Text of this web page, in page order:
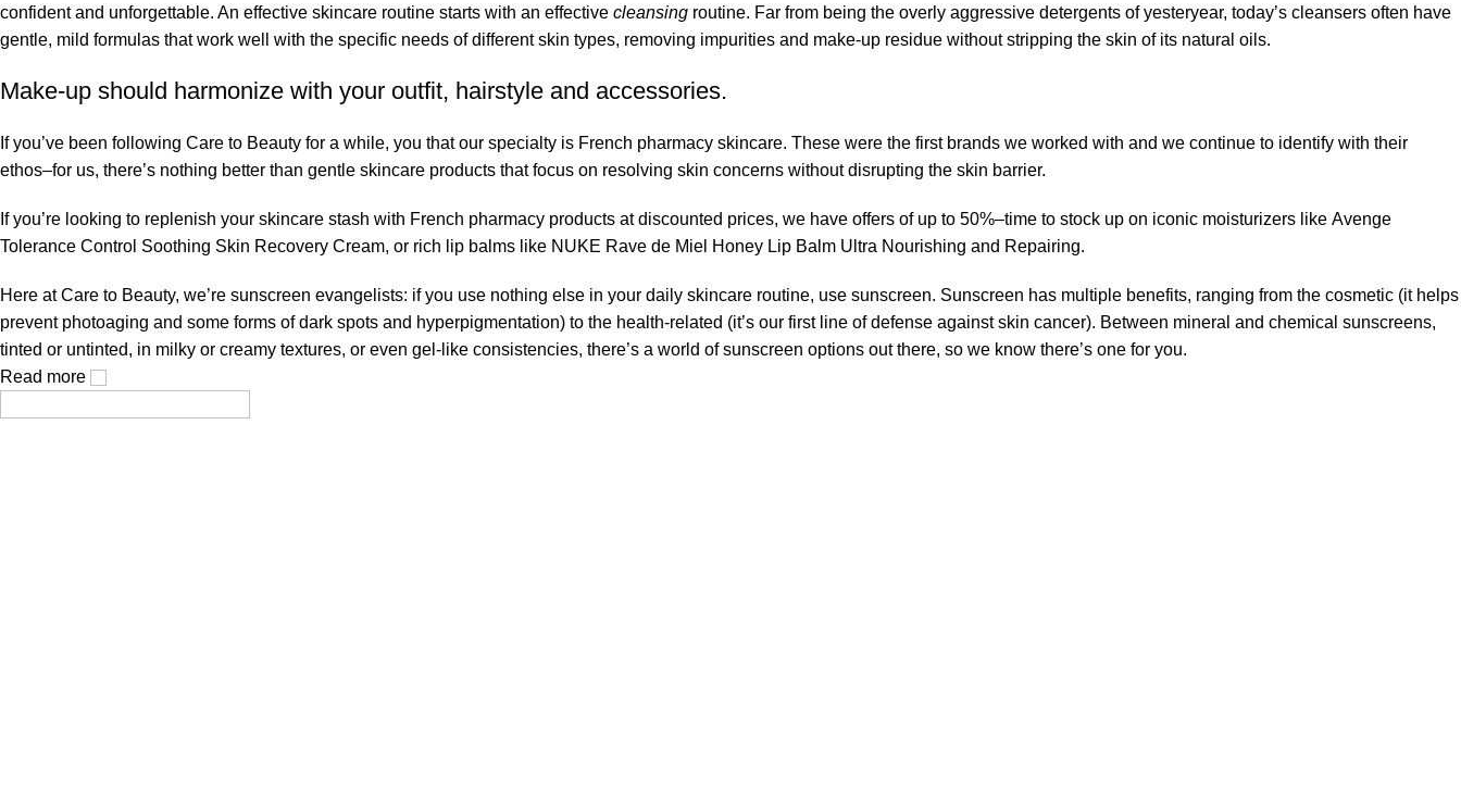
confident and unforgettable. An effective skincare routine starts with an effective cleansing routine. Far from being the overly aggressive detergents of yesteryear, today’s cleansers often have
gentle, mild formulas that work well with the specific needs of different skin types, removing impurities and make-up residue without stripping the skin of its natural oils.
Make-up should harmonize with your outfit, hairstyle and accessories.
If you’ve been following Care to Beauty for a while, you that our specialty is French pharmacy skincare. These were the first brands we worked with and we continue to identify with their
ethos–for us, there’s nothing better than gentle skincare products that focus on resolving skin concerns without disrupting the skin barrier.
If you’re looking to replenish your skincare stash with French pharmacy products at discounted prices, we have offers of up to 50%–time to stock up on iconic moisturizers like Avenge
Tolerance Control Soothing Skin Recovery Cream, or rich lip balms like NUKE Rave de Miel Honey Lip Balm Ultra Nourishing and Repairing.
Here at Care to Beauty, we’re sunscreen evangelists: if you use nothing else in your daily skincare routine, use sunscreen. Sunscreen has multiple benefits, ranging from the cosmetic (it helps
prevent photoaging and some forms of dark spots and hyperpigmentation) to the health-related (it’s our first line of defense against skin cancer). Between mineral and chemical sunscreens,
tinted or untinted, in milky or creamy textures, or even gel-like consistencies, there’s a world of sunscreen options out there, so we know there’s one for you.
Read more